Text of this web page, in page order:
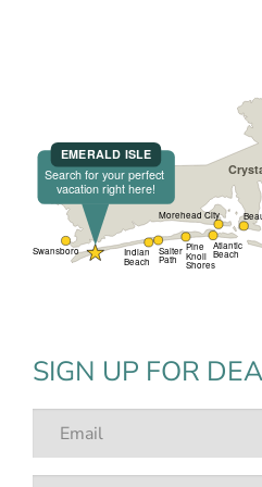
SIGN UP FOR